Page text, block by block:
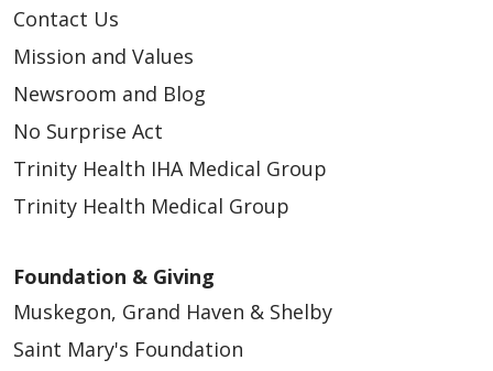
Contact Us
Mission and Values
Newsroom and Blog
No Surprise Act
Trinity Health IHA Medical Group
Trinity Health Medical Group
Foundation & Giving
Muskegon, Grand Haven & Shelby
Saint Mary's Foundation